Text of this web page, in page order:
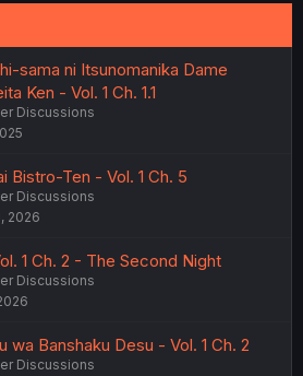
sama ni Itsunomanika Dame
Ken - Vol. 1 Ch. 1.1
Discussions
Bistro-Ten - Vol. 1 Ch. 5
Discussions
2026
1 Ch. 2 - The Second Night
Discussions
wa Banshaku Desu - Vol. 1 Ch. 2
Discussions